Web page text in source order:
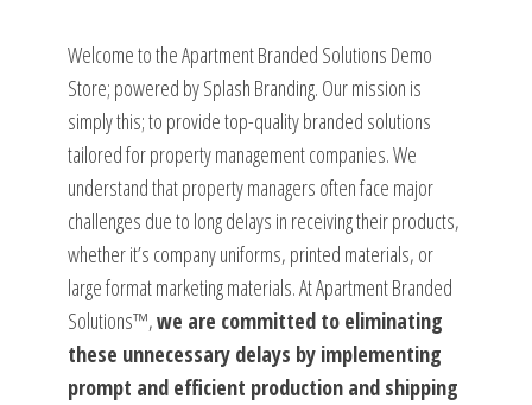
Welcome to the Apartment Branded Solutions Demo
Store; powered by Splash Branding. Our mission is
simply this; to provide top-quality branded solutions
tailored for property management companies. We
understand that property managers often face major
challenges due to long delays in receiving their products,
whether it’s company uniforms, printed materials, or
large format marketing materials. At Apartment Branded
Solutions™,we are committed to eliminating
these unnecessary delays by implementing
prompt and efficient production and shipping